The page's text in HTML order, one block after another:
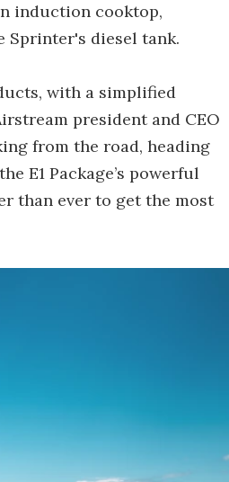
induction cooktop,
Sprinter's diesel tank.
with a simplified
president and CEO
from the road, heading
E1 Package’s powerful
than ever to get the most